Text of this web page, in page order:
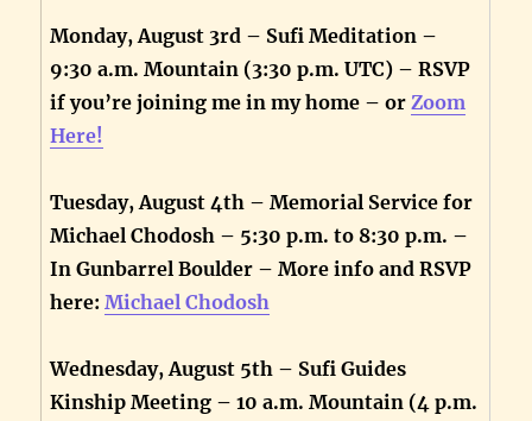
Monday, August 3rd – Sufi Meditation –
9:30 a.m. Mountain (3:30 p.m. UTC) – RSVP
if you’re joining me in my home – orZoom
Here!
Tuesday, August 4th – Memorial Service for
Michael Chodosh – 5:30 p.m. to 8:30 p.m. –
In Gunbarrel Boulder – More info and RSVP
here:Michael Chodosh
Wednesday, August 5th – Sufi Guides
Kinship Meeting – 10 a.m. Mountain (4 p.m.